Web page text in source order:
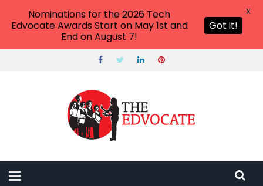
Nominations for the 2026 Tech
Edvocate Awards Start on May 1st and
End on August 7!
Got it!
X